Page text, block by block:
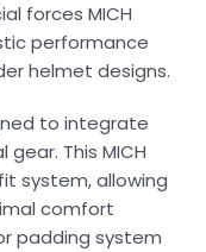
forces MICH
performance
helmet designs.
to integrate
This MICH
system, allowing
comfort
padding system